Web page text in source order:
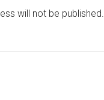
will not be published.